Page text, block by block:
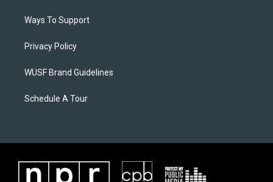
Ways To Support
Privacy Policy
WUSF Brand Guidelines
Schedule A Tour